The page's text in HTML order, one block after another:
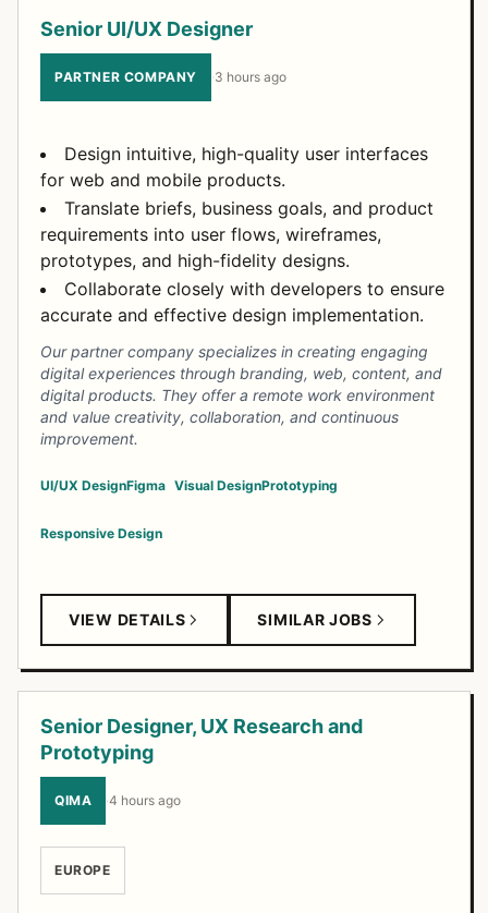
Senior UI/UX Designer
PARTNER COMPANY ·3 hours ago
Design intuitive, high-quality user interfaces
for web and mobile products.
Translate briefs, business goals, and product
requirements into user flows, wireframes,
prototypes, and high-fidelity designs.
Collaborate closely with developers to ensure
accurate and effective design implementation.
Our partner company specializes in creating engaging
digital experiences through branding, web, content, and
digital products. They offer a remote work environment
and value creativity, collaboration, and continuous
improvement.
UI/UX DesignFigma Visual DesignPrototyping
Responsive Design
VIEW DETAILS SIMILAR JOBS
Senior Designer, UX Research and
Prototyping
QIMA ·4 hours ago
EUROPE